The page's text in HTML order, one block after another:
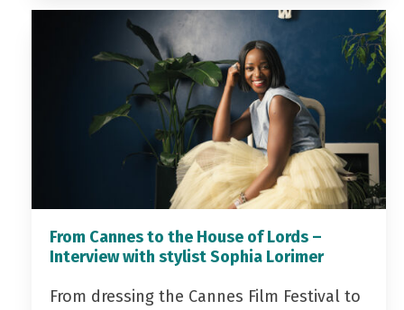
From Cannes to the House of Lords –
Interview with stylist Sophia Lorimer
From dressing the Cannes Film Festival to